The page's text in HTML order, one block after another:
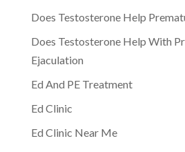
Does Testosterone Help
Does Testosterone Help With
Ejaculation
Ed And PE Treatment
Ed Clinic
Ed Clinic Near Me